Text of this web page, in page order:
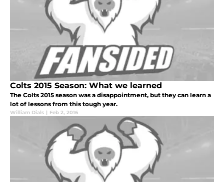
Colts 2015 Season: What we learned
The Colts 2015 season was a disappointment, but they can learn a
lot of lessons from this tough year.
William Dials | Feb 2, 2016